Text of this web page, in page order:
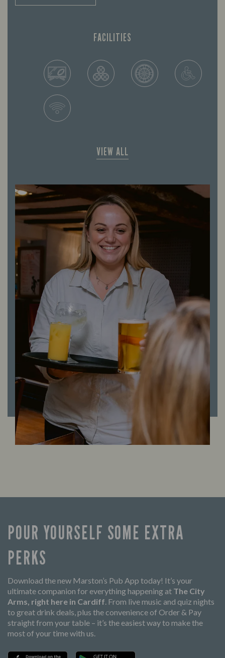
FACILITIES
VIEW ALL
POUR YOURSELF SOME EXTRA
PERKS
Download the new Marston’s Pub App today! It’s your
ultimate companion for everything happening at The City
Arms, right here in Cardiff. From live music and quiz nights
to great drink deals, plus the convenience of Order & Pay
straight from your table – it’s the easiest way to make the
most of your time with us.